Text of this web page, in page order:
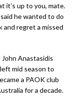
it’s up to you, mate.
he wanted to do
and regret a missed
Anastasidis
mid season to
a PAOK club
for a decade.